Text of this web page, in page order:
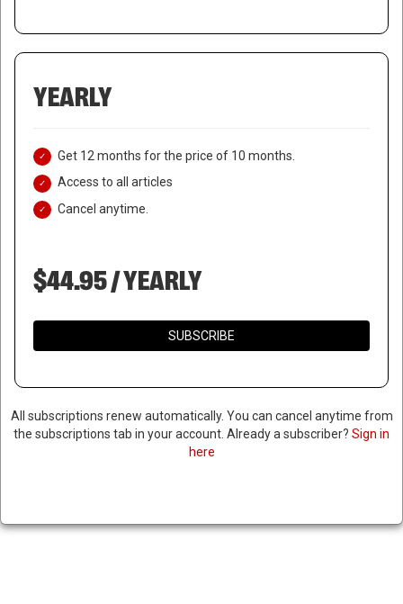
KILLS 80 AS WHO WARNS
YEARLY
Get 12 months for the price of 10 months.
Access to all articles
Cancel anytime.
$44.95 / YEARLY
SUBSCRIBE
All subscriptions renew automatically. You can cancel anytime from
the subscriptions tab in your account. Already a subscriber? Sign in
here